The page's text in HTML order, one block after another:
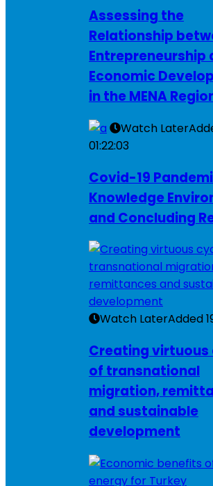
Assessing the
Relationship
Entrepreneurship
Economic
in the MENA
Watch Later
01:22:03
Covid-19
Knowledge
and Concluding
Watch LaterAdded
Creating virtuous
of transnational
migration,
and sustainable
development